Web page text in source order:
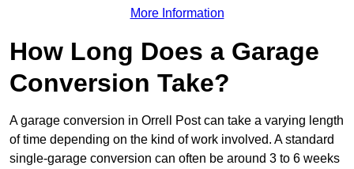
More Information
How Long Does a Garage
Conversion Take?
A garage conversion in Orrell Post can take a varying length
of time depending on the kind of work involved. A standard
single-garage conversion can often be around 3 to 6 weeks